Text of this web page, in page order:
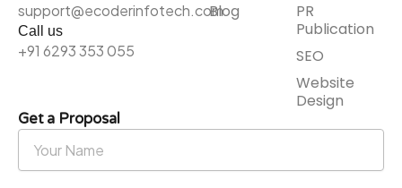
support@ecoderinfotech.com
Call us
+91 6293 353 055
Blog
PR
Publication
SEO
Website
Design
Get a Proposal
Your
Name